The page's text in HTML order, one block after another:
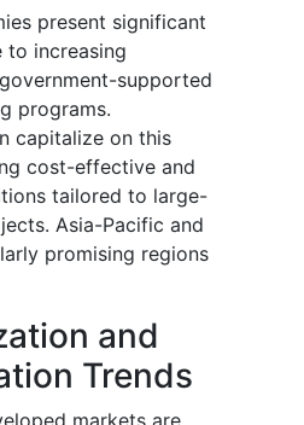
present significant
increasing
supported
programs.
capitalize on this
cost-effective and
tailored to large-
Asia-Pacific and
promising regions
and
Trends